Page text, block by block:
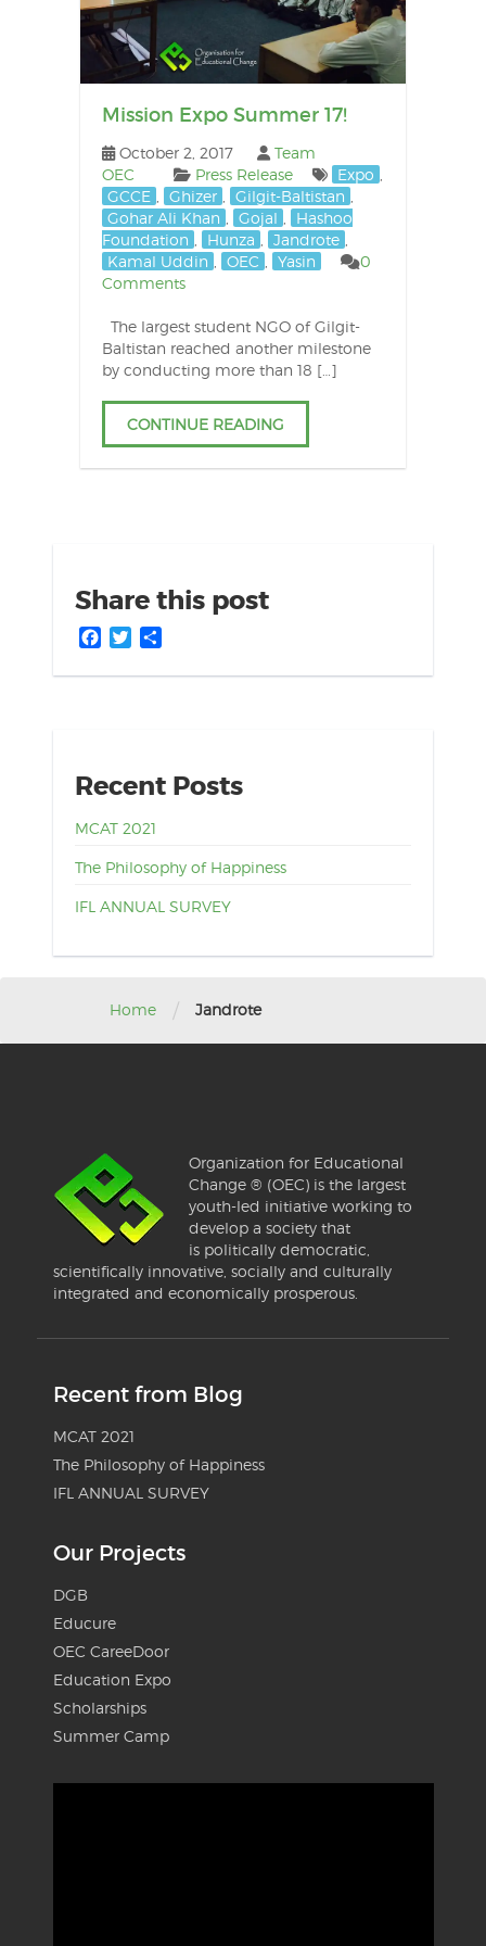
Mission Expo Summer 17!
October 2, 2017
Team
OEC
Press Release Expo
GCCE
Ghizer Gilgit-Baltistan
Gohar Ali Khan
Gojal
Hashoo
Foundation
Hunza Jandrote
Kamal Uddin
OEC Yasin
0
Comments
The largest student NGO of Gilgit-
Baltistan reached another milestone
by conducting more than 18 […]
CONTINUE READING
Share this post
Facebook
Twitter
Recent Posts
MCAT 2021
The Philosophy of Happiness
IFL ANNUAL SURVEY
Home / Jandrote
Organization for Educational
Change ® (OEC) is the largest
youth-led initiative working to
develop a society that
is politically democratic,
scientifically innovative, socially and culturally
integrated and economically prosperous.
Recent from Blog
MCAT 2021
The Philosophy of Happiness
IFL ANNUAL SURVEY
Our Projects
DGB
Educure
OEC CareeDoor
Education Expo
Scholarships
Summer Camp